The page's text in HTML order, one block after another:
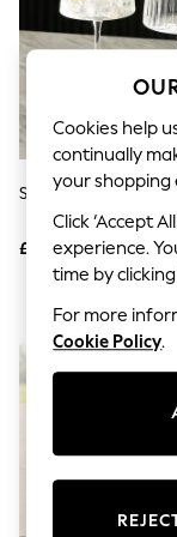
The
Escape
Top Picks
Spring
Jeans &
Coastal
Capsule
Graphic
Festival
Balloon
Summer
Self.
All
Blazers
Coats &
Hoodies
Jeans
Joggers
Set Of 2 Clear Collins
£18
Cookies help
continually
your shopping
Click ‘Accept
experience.
time by
For more
Cookie Policy.